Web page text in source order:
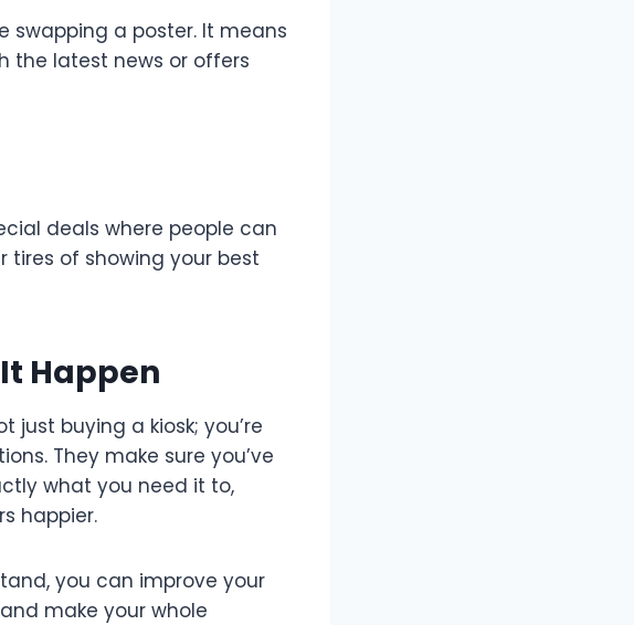
swapping a poster. It means
the latest news or offers
deals where people can
tires of showing your best
Happen
just buying a kiosk; you’re
They make sure you’ve
what you need it to,
happier.
you can improve your
make your whole